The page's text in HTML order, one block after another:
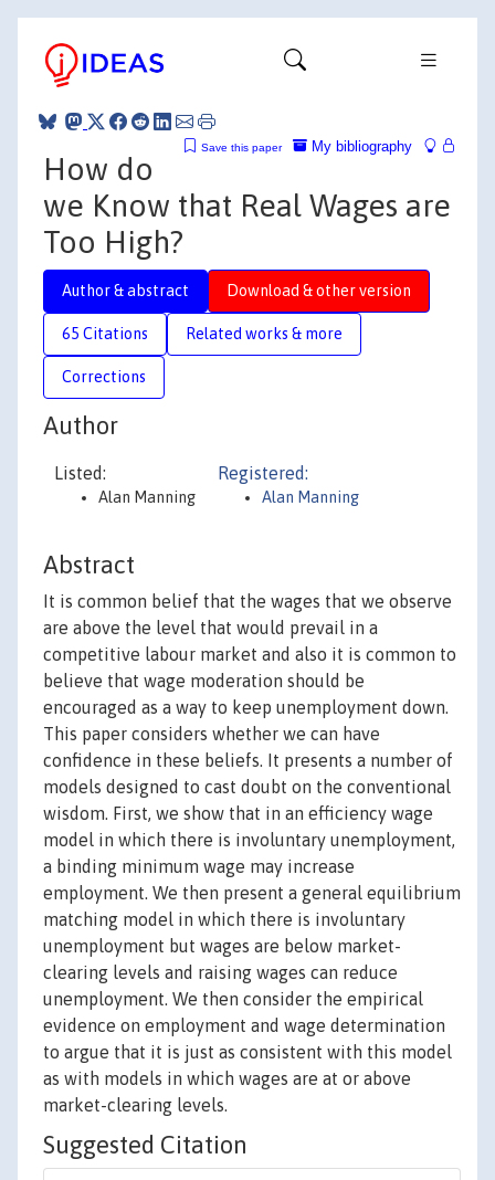
My bibliography
Save this paper
How do
we Know that Real Wages are
Too High?
Author & abstract Download & other version
65 Citations Related works & more
Corrections
Author
Listed:
Alan Manning
Registered:
Alan Manning
Abstract
It is common belief that the wages that we observe
are above the level that would prevail in a
competitive labour market and also it is common to
believe that wage moderation should be
encouraged as a way to keep unemployment down.
This paper considers whether we can have
confidence in these beliefs. It presents a number of
models designed to cast doubt on the conventional
wisdom. First, we show that in an efficiency wage
model in which there is involuntary unemployment,
a binding minimum wage may increase
employment. We then present a general equilibrium
matching model in which there is involuntary
unemployment but wages are below market-
clearing levels and raising wages can reduce
unemployment. We then consider the empirical
evidence on employment and wage determination
to argue that it is just as consistent with this model
as with models in which wages are at or above
market-clearing levels.
Suggested Citation